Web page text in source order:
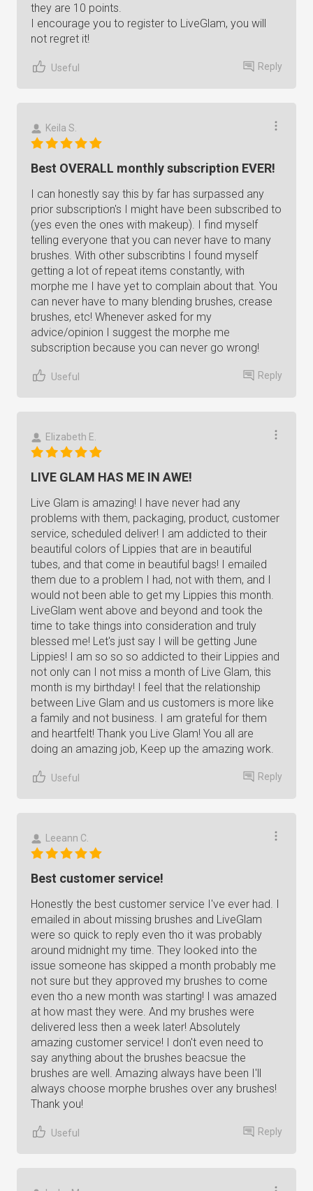
they are 10 points.
I encourage you to register to LiveGlam, you will
not regret it!
Useful Reply
Keila S.
Best OVERALL monthly subscription EVER!
I can honestly say this by far has surpassed any
prior subscription's I might have been subscribed to
(yes even the ones with makeup). I find myself
telling everyone that you can never have to many
brushes. With other subscribtins I found myself
getting a lot of repeat items constantly, with
morphe me I have yet to complain about that. You
can never have to many blending brushes, crease
brushes, etc! Whenever asked for my
advice/opinion I suggest the morphe me
subscription because you can never go wrong!
Useful Reply
Elizabeth E.
LIVE GLAM HAS ME IN AWE!
Live Glam is amazing! I have never had any
problems with them, packaging, product, customer
service, scheduled deliver! I am addicted to their
beautiful colors of Lippies that are in beautiful
tubes, and that come in beautiful bags! I emailed
them due to a problem I had, not with them, and I
would not been able to get my Lippies this month.
LiveGlam went above and beyond and took the
time to take things into consideration and truly
blessed me! Let's just say I will be getting June
Lippies! I am so so so addicted to their Lippies and
not only can I not miss a month of Live Glam, this
month is my birthday! I feel that the relationship
between Live Glam and us customers is more like
a family and not business. I am grateful for them
and heartfelt! Thank you Live Glam! You all are
doing an amazing job, Keep up the amazing work.
Useful Reply
Leeann C.
Best customer service!
Honestly the best customer service I've ever had. I
emailed in about missing brushes and LiveGlam
were so quick to reply even tho it was probably
around midnight my time. They looked into the
issue someone has skipped a month probably me
not sure but they approved my brushes to come
even tho a new month was starting! I was amazed
at how mast they were. And my brushes were
delivered less then a week later! Absolutely
amazing customer service! I don't even need to
say anything about the brushes beacsue the
brushes are well. Amazing always have been I'll
always choose morphe brushes over any brushes!
Thank you!
Useful Reply